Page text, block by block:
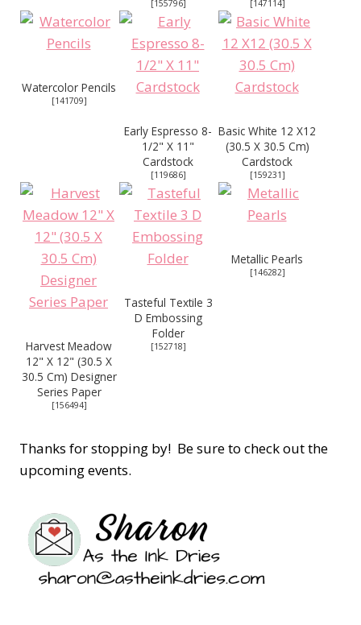
[155796] [147114]
Watercolor Pencils
[141709]
Early Espresso 8-
1/2" X 11"
Cardstock
[119686]
Basic White 12 X12
(30.5 X 30.5 Cm)
Cardstock
[159231]
Harvest Meadow
12" X 12" (30.5 X
30.5 Cm) Designer
Series Paper
[156494]
Tasteful Textile 3
D Embossing
Folder
[152718]
Metallic Pearls
[146282]
Thanks for stopping by! Be sure to check out the
upcoming events.